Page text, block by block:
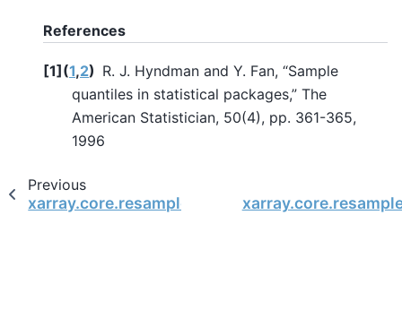
References
[1] (1,2) R. J. Hyndman and Y. Fan, “Sample
quantiles in statistical packages,” The
American Statistician, 50(4), pp. 361-365,
1996
Previous
xarray.core.resample.DatasetResample.prod